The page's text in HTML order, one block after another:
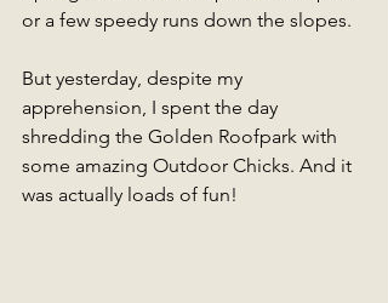
or a few speedy runs down the slopes.
But yesterday, despite my
apprehension, I spent the day
shredding the Golden Roofpark with
some amazing Outdoor Chicks. And it
was actually loads of fun!